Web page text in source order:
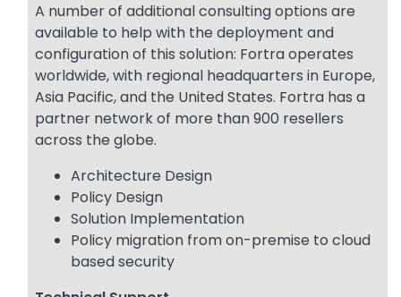
A number of additional consulting options are
available to help with the deployment and
configuration of this solution: Fortra operates
worldwide, with regional headquarters in Europe,
Asia Pacific, and the United States. Fortra has a
partner network of more than 900 resellers
across the globe.
Architecture Design
Policy Design
Solution Implementation
Policy migration from on-premise to cloud
based security